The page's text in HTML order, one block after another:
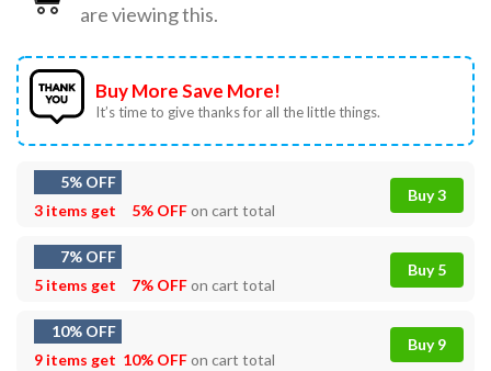
are viewing this.
Buy More Save More!
It’s time to give thanks for all the little things.
5% OFF
3 items get
5% OFFon cart total
Buy 3
7% OFF
5 items get
7% OFFon cart total
Buy 5
10% OFF
9 items get 10% OFFon cart total
Buy 9